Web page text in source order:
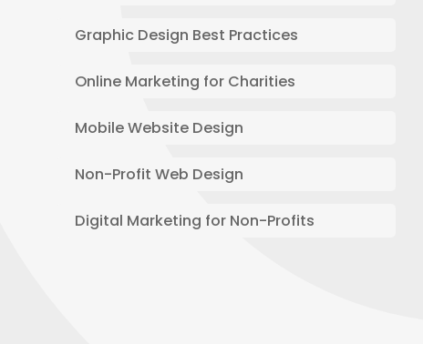
Graphic Design Best Practices
Online Marketing for Charities
Mobile Website Design
Non-Profit Web Design
Digital Marketing for Non-Profits